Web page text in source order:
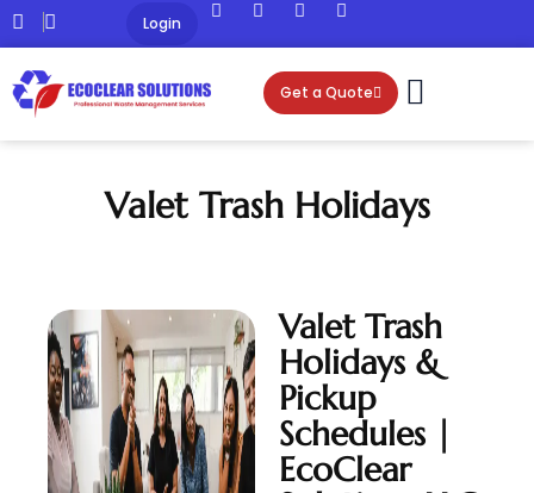
Login
Get a Quote
Valet Trash Holidays
Valet Trash
Holidays &
Pickup
Schedules |
EcoClear